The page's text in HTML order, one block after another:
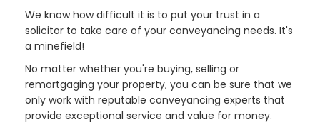
We know how difficult it is to put your trust in a
solicitor to take care of your conveyancing needs. It's
a minefield!
No matter whether you're buying, selling or
remortgaging your property, you can be sure that we
only work with reputable conveyancing experts that
provide exceptional service and value for money.